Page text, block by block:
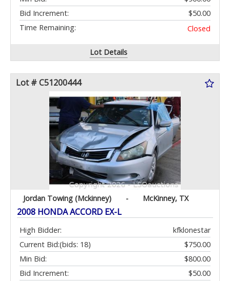
Bid Increment:
$50.00
Time Remaining:
Closed
Lot Details
Lot # C51200444
Jordan Towing (Mckinney) - McKinney, TX
2008 HONDA ACCORD EX-L
High Bidder:
kfklonestar
Current Bid:
$750.00
(bids: 18)
Min Bid:
$800.00
Bid Increment:
$50.00